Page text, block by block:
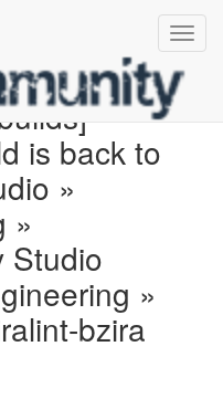
is back to
»
»
Studio
»
bzira